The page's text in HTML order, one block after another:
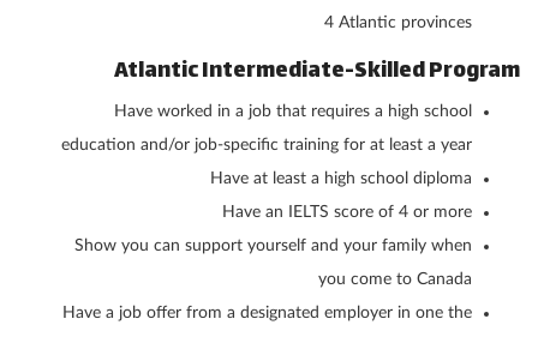
4 Atlantic provinces
Atlantic Intermediate-Skilled Program
Have worked in a job that requires a high school
education and/or job-specific training for at least a year
Have at least a high school diploma
Have an IELTS score of 4 or more
Show you can support yourself and your family when
you come to Canada
Have a job offer from a designated employer in one the